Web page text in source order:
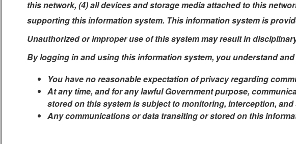
this network, (4) all devices and storage media attached to this
supporting this information system. This information system is
Unauthorized or improper use of this system may result in
By logging in and using this information system, you understand
You have no reasonable expectation of privacy regarding
At any time, and for any lawful Government purpose,
stored on this system is subject to monitoring, interception, and
Any communications or data transiting or stored on this